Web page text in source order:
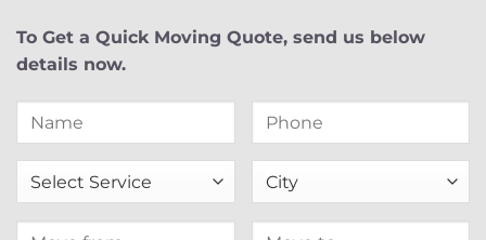
To Get a Quick Moving Quote, send us below
details now.